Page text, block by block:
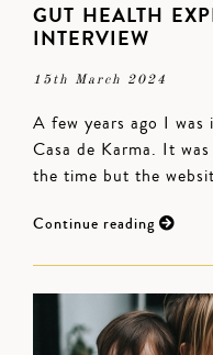
GUT HEALTH
INTERVIEW
15th March 2024
A few years ago I
Casa de Karma. It
the time but the
Continue reading